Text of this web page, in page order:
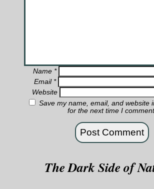
Name *
Email *
Website
Save my name, email, and website
for the next time I
The Dark Side of